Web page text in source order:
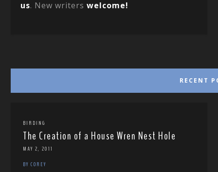
us. New writerswelcome!
RECENT
BIRDING
The Creation of a House Wren Nest Hole
MAY 2, 2011
BY COREY